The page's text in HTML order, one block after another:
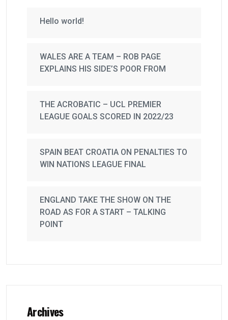
Hello world!
WALES ARE A TEAM – ROB PAGE
EXPLAINS HIS SIDE’S POOR FROM
THE ACROBATIC – UCL PREMIER
LEAGUE GOALS SCORED IN 2022/23
SPAIN BEAT CROATIA ON PENALTIES TO
WIN NATIONS LEAGUE FINAL
ENGLAND TAKE THE SHOW ON THE
ROAD AS FOR A START – TALKING
POINT
Archives